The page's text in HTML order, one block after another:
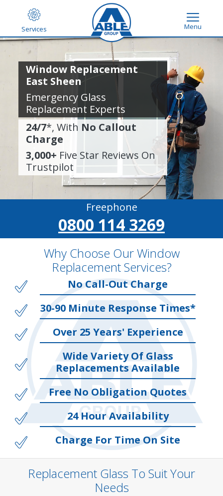
Services Menu
Window Replacement
East Sheen
Emergency Glass
Replacement Experts
24/7*, With No Callout
Charge
3,000+ Five Star Reviews On
Trustpilot
Freephone
0800 114 3269
Why Choose Our Window
Replacement Services?
No Call-Out Charge
30-90 Minute Response Times*
Over 25 Years' Experience
Wide Variety Of Glass
Replacements Available
Free No Obligation Quotes
24 Hour Availability
Charge For Time On Site
Replacement Glass To Suit Your
Needs